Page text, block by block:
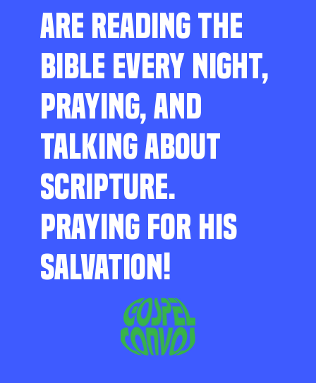
ARE READING THE
BIBLE EVERY NIGHT,
PRAYING, AND
TALKING ABOUT
SCRIPTURE.
PRAYING FOR HIS
SALVATION!